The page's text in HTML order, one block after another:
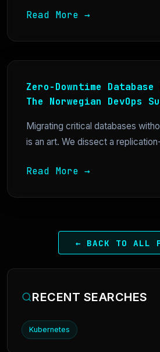
Read More →
Zero-Downtime
The Norwegian DevOps
Migrating critical databases
is an art. We dissect a
Read More →
← BACK TO ALL
RECENT SEARCHES
Kubernetes